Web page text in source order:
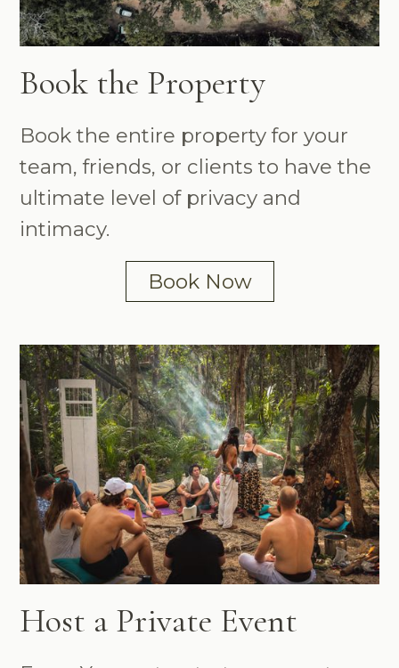
Book the Property
Book the entire property for your
team, friends, or clients to have the
ultimate level of privacy and
intimacy.
Book Now
Host a Private Event